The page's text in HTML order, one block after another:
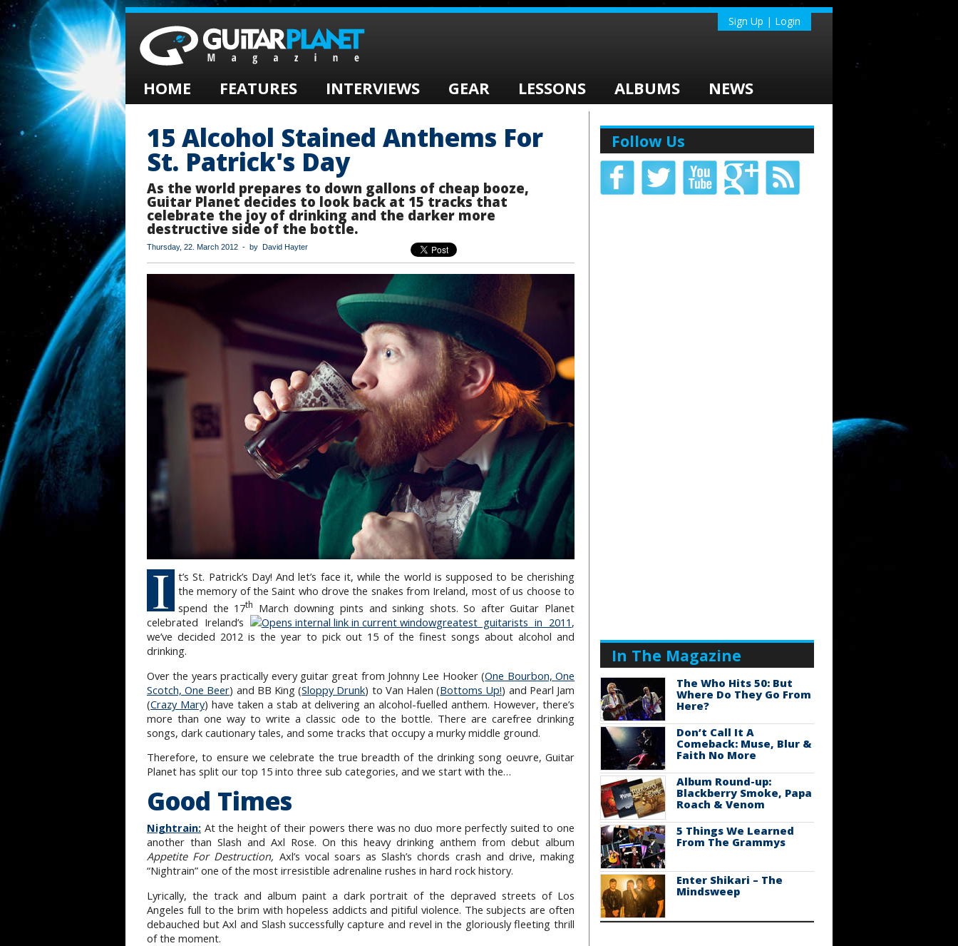
Sign Up | Login
HOME FEATURES INTERVIEWS GEAR LESSONS ALBUMS NEWS
15 Alcohol Stained Anthems For
St. Patrick's Day
As the world prepares to down gallons of cheap booze,
Guitar Planet decides to look back at 15 tracks that
celebrate the joy of drinking and the darker more
destructive side of the bottle.
Thursday, 22. March 2012 - by David Hayter
I
t’s St. Patrick’s Day! And let’s face it, while the world is supposed to be cherishing
the memory of the Saint who drove the snakes from Ireland, most of us choose to
spend the 17th March downing pints and sinking shots. So after Guitar Planet
celebrated Ireland’s
greatest guitarists in 2011 ,
we’ve decided 2012 is the year to pick out 15 of the finest songs about alcohol and
drinking.
Over the years practically every guitar great from Johnny Lee Hooker (One Bourbon, One
Scotch, One Beer) and BB King (Sloppy Drunk) to Van Halen (Bottoms Up!) and Pearl Jam
(Crazy Mary) have taken a stab at delivering an alcohol-fuelled anthem. However, there’s
more than one way to write a classic ode to the bottle. There are carefree drinking
songs, dark cautionary tales, and some tracks that occupy a murky middle ground.
Therefore, to ensure we celebrate the true breadth of the drinking song oeuvre, Guitar
Planet has split our top 15 into three sub categories, and we start with the…
Good Times
Nightrain: At the height of their powers there was no duo more perfectly suited to one
another than Slash and Axl Rose. On this heavy drinking anthem from debut album
Appetite For Destruction, Axl’s vocal soars as Slash’s chords crash and drive, making
“Nightrain” one of the most irresistible adrenaline rushes in hard rock history.
Lyrically, the track and album paint a dark portrait of the depraved streets of Los
Angeles full to the brim with hopeless addicts and pitiful violence. The subjects are often
debauched but Axl and Slash successfully capture and revel in the gloriously fleeting thrill
of the moment.
Follow Us
In The Magazine
The Who Hits 50: But
Where Do They Go From
Here?
Don’t Call It A
Comeback: Muse, Blur &
Faith No More
Album Round-up:
Blackberry Smoke, Papa
Roach & Venom
5 Things We Learned
From The Grammys
Enter Shikari – The
Mindsweep